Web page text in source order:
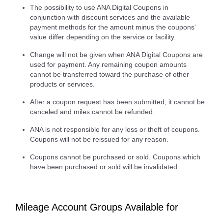
The possibility to use ANA Digital Coupons in
conjunction with discount services and the available
payment methods for the amount minus the coupons'
value differ depending on the service or facility.
Change will not be given when ANA Digital Coupons are
used for payment. Any remaining coupon amounts
cannot be transferred toward the purchase of other
products or services.
After a coupon request has been submitted, it cannot be
canceled and miles cannot be refunded.
ANA is not responsible for any loss or theft of coupons.
Coupons will not be reissued for any reason.
Coupons cannot be purchased or sold. Coupons which
have been purchased or sold will be invalidated.
Mileage Account Groups Available for